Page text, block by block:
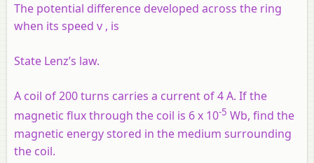
The potential difference developed across the ring
when its speed v , is
State Lenz’s law.
A coil of 200 turns carries a current of 4 A. If the
magnetic flux through the coil is 6 x 10-5 Wb, find the
magnetic energy stored in the medium surrounding
the coil.